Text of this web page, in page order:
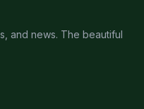
and news. The beautiful